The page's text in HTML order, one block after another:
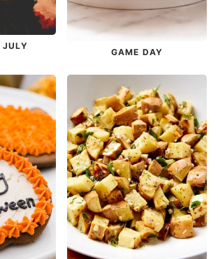
JULY
GAME DAY